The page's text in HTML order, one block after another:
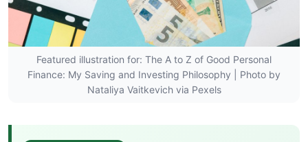
Featured illustration for: The A to Z of Good Personal
Finance: My Saving and Investing Philosophy | Photo by
Nataliya Vaitkevich via Pexels